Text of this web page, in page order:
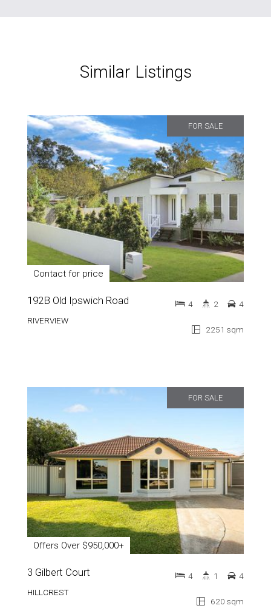
Similar Listings
FOR SALE
Contact for price
192B Old Ipswich Road
RIVERVIEW
2251 sqm
4 2 4
FOR SALE
Offers Over $950,000+
3 Gilbert Court
HILLCREST
620 sqm
4 1 4